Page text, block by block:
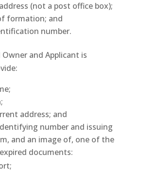
(not a post office box);
formation; and
number.
Owner and Applicant is
address; and
number and issuing
and an image of, one of the
documents: